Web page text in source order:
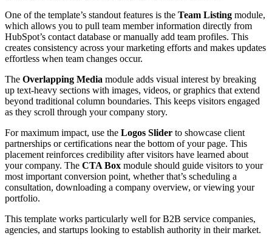
One of the template’s standout features is the Team Listing module,
which allows you to pull team member information directly from
HubSpot’s contact database or manually add team profiles. This
creates consistency across your marketing efforts and makes updates
effortless when team changes occur.
The Overlapping Media module adds visual interest by breaking
up text-heavy sections with images, videos, or graphics that extend
beyond traditional column boundaries. This keeps visitors engaged
as they scroll through your company story.
For maximum impact, use the Logos Slider to showcase client
partnerships or certifications near the bottom of your page. This
placement reinforces credibility after visitors have learned about
your company. The CTA Box module should guide visitors to your
most important conversion point, whether that’s scheduling a
consultation, downloading a company overview, or viewing your
portfolio.
This template works particularly well for B2B service companies,
agencies, and startups looking to establish authority in their market.